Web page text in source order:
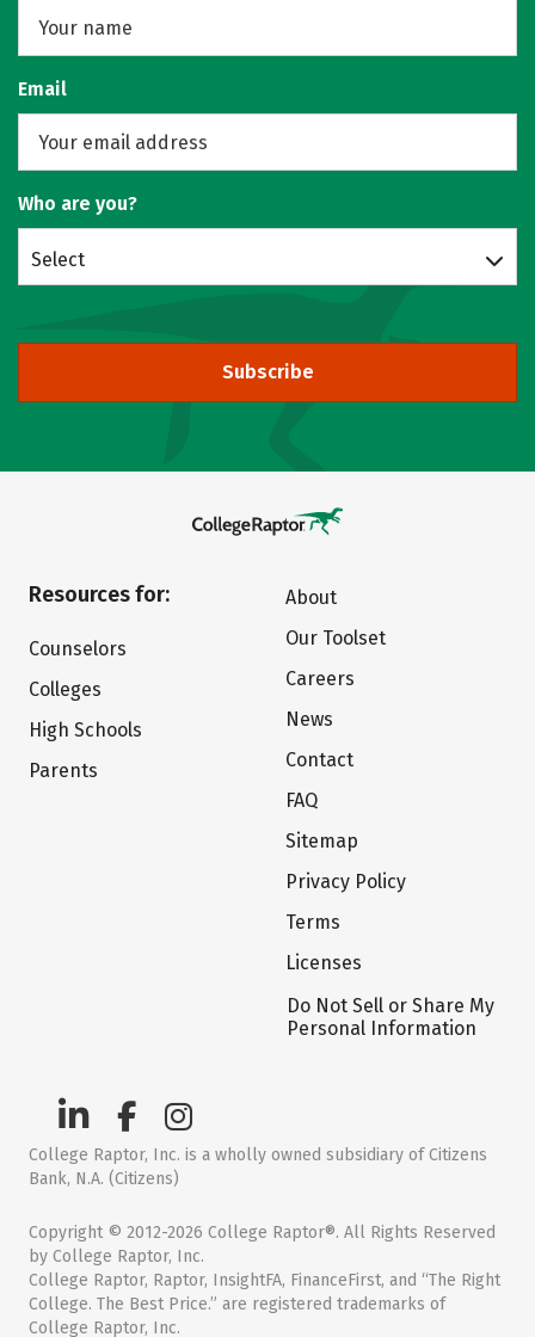
Email
Who are you?
Select
Subscribe
Resources for:
Counselors
Colleges
High Schools
Parents
About
Our Toolset
Careers
News
Contact
FAQ
Sitemap
Privacy Policy
Terms
Licenses
Do Not Sell or Share My
Personal Information
College Raptor, Inc. is a wholly owned subsidiary of Citizens
Bank, N.A. (Citizens)
Copyright © 2012-2026 College Raptor®. All Rights Reserved
by College Raptor, Inc.
College Raptor, Raptor, InsightFA, FinanceFirst, and “The Right
College. The Best Price.” are registered trademarks of
College Raptor, Inc.